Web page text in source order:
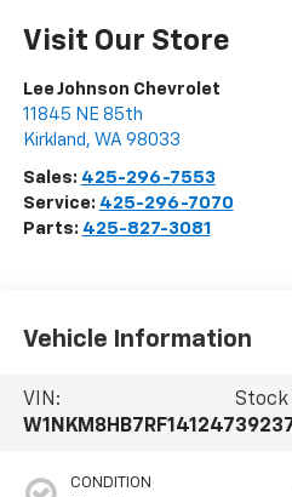
Visit Our Store
Lee Johnson Chevrolet
11845 NE 85th
Kirkland , WA 98033
Sales: 425-296-7553
Service: 425-296-7070
Parts: 425-827-3081
Vehicle Information
VIN:
W1NKM8HB7RF141247
Stock
CONDITION